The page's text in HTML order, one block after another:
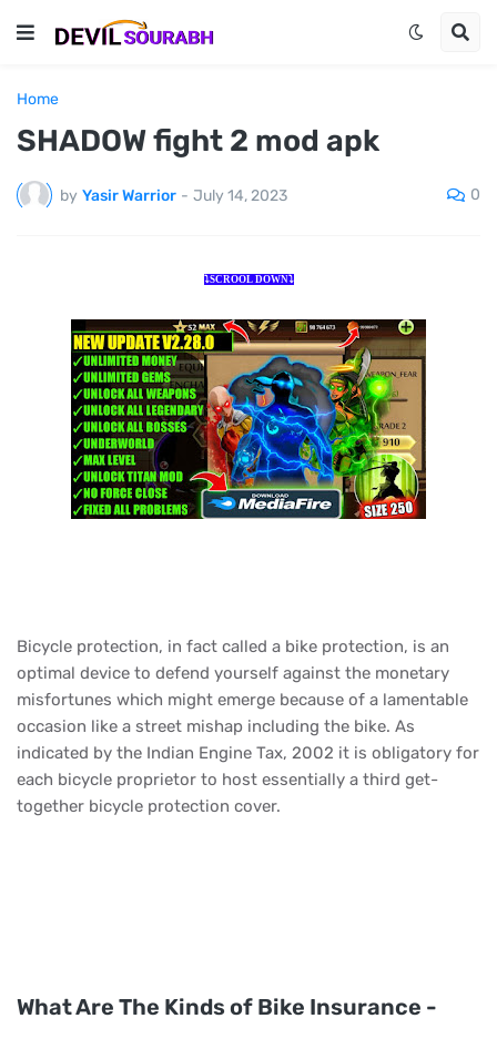
Home
SHADOW fight 2 mod apk
by Yasir Warrior - July 14, 2023 0
⤵️SCROOL DOWN⤵️
Bicycle protection, in fact called a bike protection, is an
optimal device to defend yourself against the monetary
misfortunes which might emerge because of a lamentable
occasion like a street mishap including the bike. As
indicated by the Indian Engine Tax, 2002 it is obligatory for
each bicycle proprietor to host essentially a third get-
together bicycle protection cover.
What Are The Kinds of Bike Insurance -